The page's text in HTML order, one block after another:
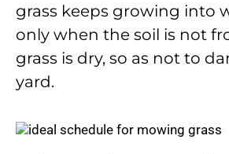
grass keeps growing into
only when the soil is not
grass is dry, so as not to
yard.